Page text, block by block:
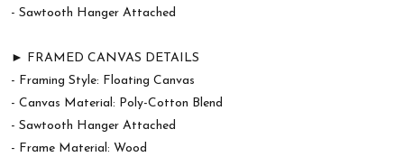
- Sawtooth Hanger Attached
► FRAMED CANVAS DETAILS
- Framing Style: Floating Canvas
- Canvas Material: Poly-Cotton Blend
- Sawtooth Hanger Attached
- Frame Material: Wood